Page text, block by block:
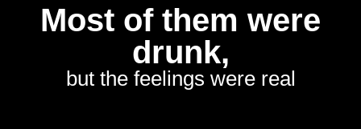
Most of them were
drunk,
but the feelings were real